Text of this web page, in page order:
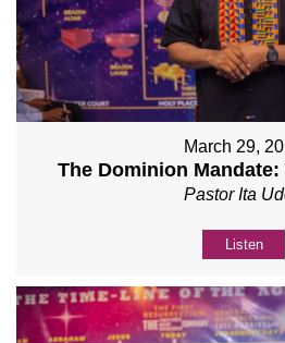
March 29,
The Dominion Mandate:
Pastor Ita
Listen